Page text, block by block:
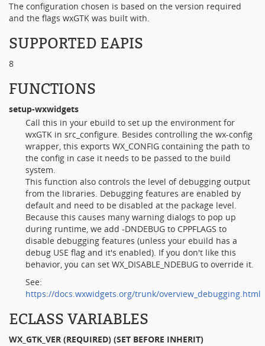
The configuration chosen is based on the version required
and the flags wxGTK was built with.
SUPPORTED EAPIS
8
FUNCTIONS
setup-wxwidgets
Call this in your ebuild to set up the environment for
wxGTK in src_configure. Besides controlling the wx-config
wrapper, this exports WX_CONFIG containing the path to
the config in case it needs to be passed to the build
system.
This function also controls the level of debugging output
from the libraries. Debugging features are enabled by
default and need to be disabled at the package level.
Because this causes many warning dialogs to pop up
during runtime, we add -DNDEBUG to CPPFLAGS to
disable debugging features (unless your ebuild has a
debug USE flag and it's enabled). If you don't like this
behavior, you can set WX_DISABLE_NDEBUG to override it.
See:
https://docs.wxwidgets.org/trunk/overview_debugging.html
ECLASS VARIABLES
WX_GTK_VER (REQUIRED) (SET BEFORE INHERIT)